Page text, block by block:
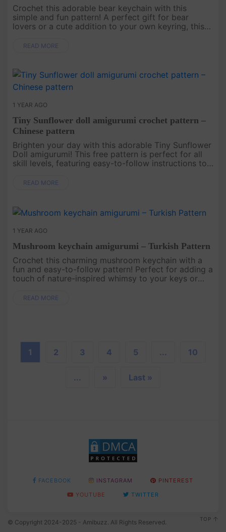
Crochet this adorable bear keychain with this
simple and fun pattern! A perfect gift for bear
lovers or a cute addition to your own keyring, this
to your everyday esse....
READ MORE
1 YEAR AGO
Tiny Sunflower doll amigurumi crochet pattern –
Chinese pattern
Brighten your day with this adorable Tiny Sunflower
Doll amigurumi! This free pattern is perfect for all
skill levels, featuring easy-to-follow instructions to
cute dr....
READ MORE
1 YEAR AGO
Mushroom keychain amigurumi – Turkish Pattern
Crochet this charming mushroom keychain with a
fun and easy-to-follow pattern! Perfect for adding a
touch of nature-inspired whimsy to your keys or
a playful addi....
READ MORE
1 2 3 4 5 ... 10
... » Last »
FACEBOOK INSTAGRAM
PINTEREST
YOUTUBE
TWITTER
© Copyright 2024-2025 - Amibuzz. All Rights Reserved. TOP